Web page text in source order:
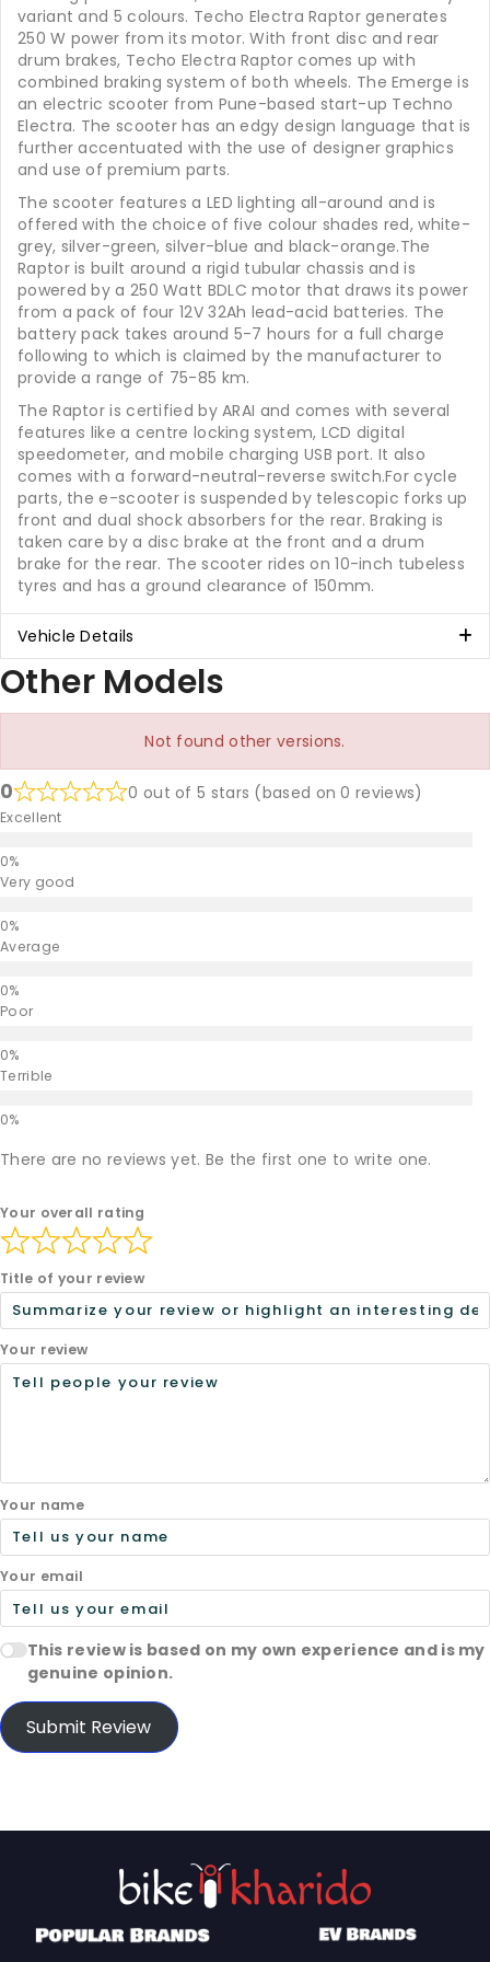
variant and 5 colours. Techo Electra Raptor generates
250 W power from its motor. With front disc and rear
drum brakes, Techo Electra Raptor comes up with
combined braking system of both wheels. The Emerge is
an electric scooter from Pune-based start-up Techno
Electra. The scooter has an edgy design language that is
further accentuated with the use of designer graphics
and use of premium parts.
The scooter features a LED lighting all-around and is
offered with the choice of five colour shades red, white-
grey, silver-green, silver-blue and black-orange.The
Raptor is built around a rigid tubular chassis and is
powered by a 250 Watt BDLC motor that draws its power
from a pack of four 12V 32Ah lead-acid batteries. The
battery pack takes around 5-7 hours for a full charge
following to which is claimed by the manufacturer to
provide a range of 75-85 km.
The Raptor is certified by ARAI and comes with several
features like a centre locking system, LCD digital
speedometer, and mobile charging USB port. It also
comes with a forward-neutral-reverse switch.For cycle
parts, the e-scooter is suspended by telescopic forks up
front and dual shock absorbers for the rear. Braking is
taken care by a disc brake at the front and a drum
brake for the rear. The scooter rides on 10-inch tubeless
tyres and has a ground clearance of 150mm.
Vehicle Details
Other Models
Not found other versions.
0 0 out of 5 stars (based on 0 reviews)
Excellent
Very good
Average
Poor
Terrible
There are no reviews yet. Be the first one to write one.
Your overall rating
Title of your review
Your review
Your name
Your email
This review is based on my own experience and is my
genuine opinion.
Submit Review